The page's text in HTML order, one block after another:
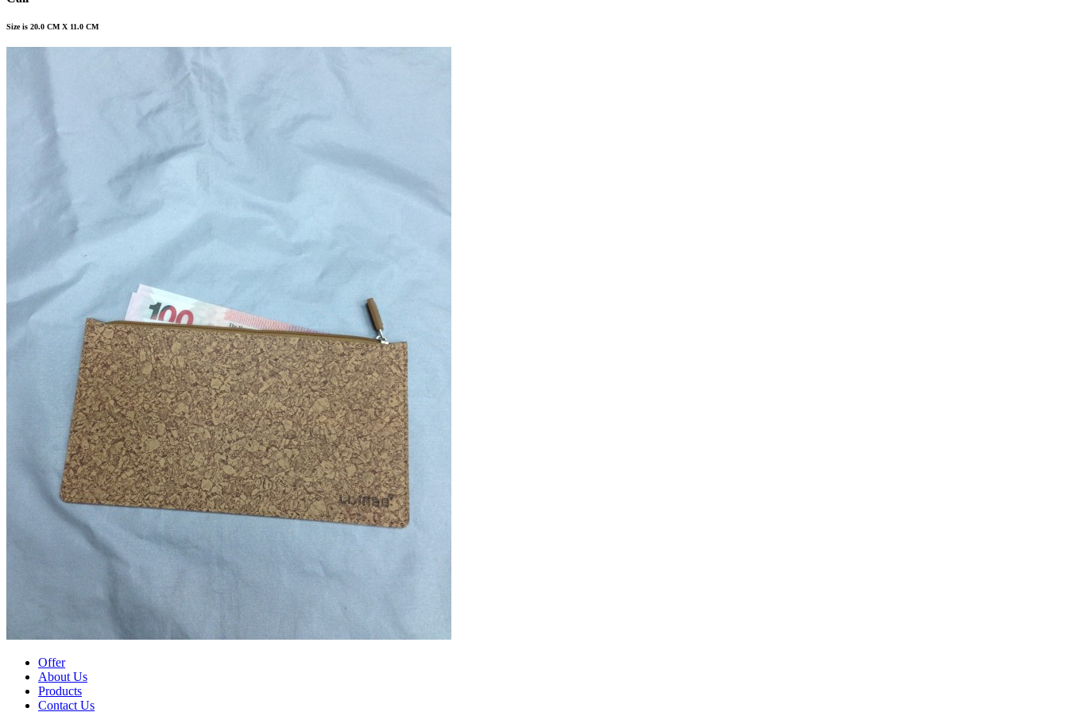
Size is 20.0 CM X 11.0 CM
Offer
About Us
Products
Contact Us